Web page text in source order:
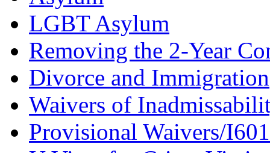
LGBT Asylum
Removing the 2-Year
Divorce and Immigration
Waivers of
Provisional Waivers/